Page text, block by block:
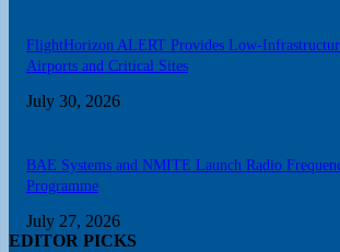
FlightHorizon ALERT Provides Low-
Airports and Critical Sites
July 30, 2026
BAE Systems and NMITE Launch Radio
Programme
July 27, 2026
EDITOR PICKS